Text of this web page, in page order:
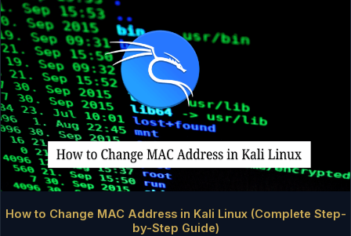
How to Change MAC Address in Kali Linux (Complete Step-
by-Step Guide)